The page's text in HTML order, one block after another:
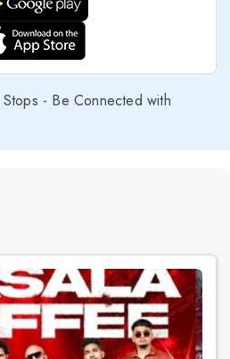
- Be Connected with